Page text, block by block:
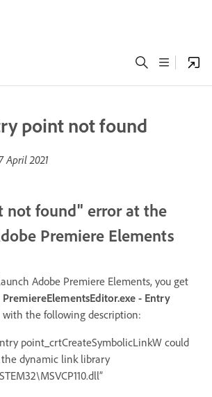
point not found
April 2021
not found" error at the
Premiere Elements
Adobe Premiere Elements, you get
PremiereElementsEditor.exe - Entry
with the following description:
point_crtCreateSymbolicLinkW could
dynamic link library